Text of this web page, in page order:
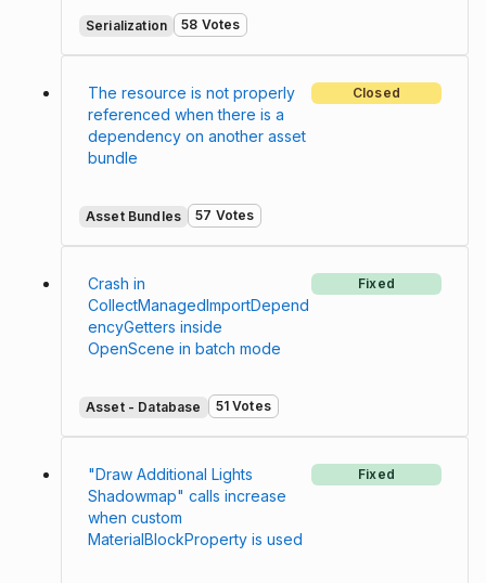
Serialization 58 Votes
The resource is not properly
referenced when there is a
dependency on another asset
bundle
Closed
Asset Bundles 57 Votes
Crash in
CollectManagedImportDepend
encyGetters inside
OpenScene in batch mode
Fixed
Asset - Database 51 Votes
"Draw Additional Lights
Shadowmap" calls increase
when custom
MaterialBlockProperty is used
Fixed